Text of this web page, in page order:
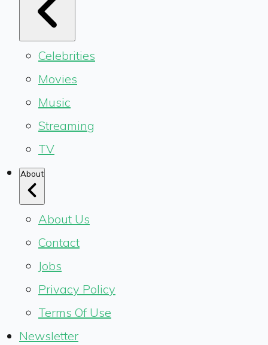
Celebrities
Movies
Music
Streaming
TV
About
About Us
Contact
Jobs
Privacy Policy
Terms Of Use
Newsletter